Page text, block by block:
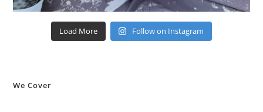
Load More Follow on Instagram
We Cover